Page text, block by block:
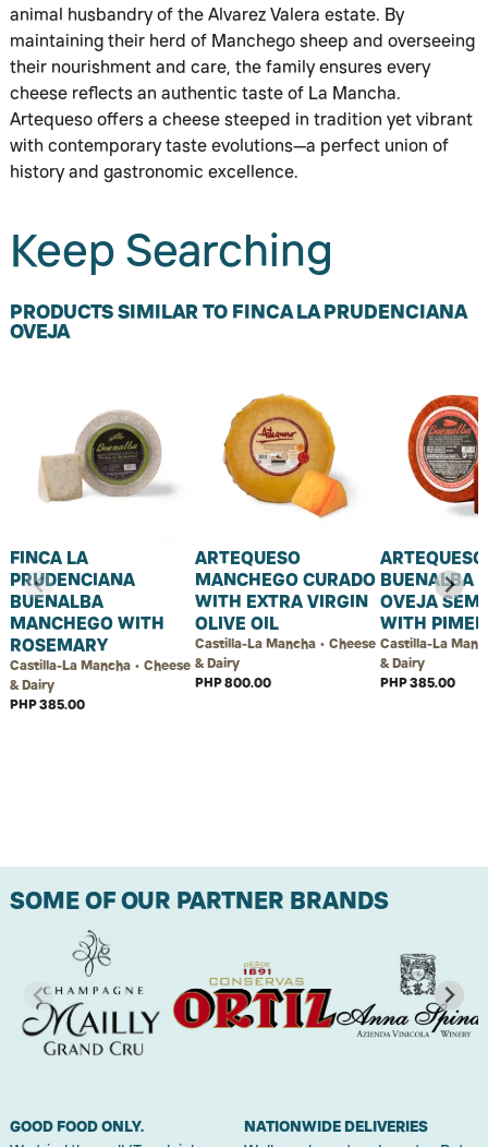
animal husbandry of the Alvarez Valera estate. By
maintaining their herd of Manchego sheep and overseeing
their nourishment and care, the family ensures every
cheese reflects an authentic taste of La Mancha.
Artequeso offers a cheese steeped in tradition yet vibrant
with contemporary taste evolutions—a perfect union of
history and gastronomic excellence.
Keep Searching
PRODUCTS SIMILAR TO FINCA LA PRUDENCIANA
OVEJA
FINCA LA
PRUDENCIANA
BUENALBA
MANCHEGO WITH
ROSEMARY
Castilla-La Mancha • Cheese
& Dairy
PHP 385.00
ARTEQUESO
MANCHEGO CURADO
WITH EXTRA VIRGIN
OLIVE OIL
Castilla-La Mancha • Cheese
& Dairy
PHP 800.00
ARTEQUESO
BUENALBA
OVEJA
WITH
Castilla-La
& Dairy
PHP 385.00
SOME OF OUR PARTNER BRANDS
GOOD FOOD ONLY.
NATIONWIDE DELIVERIES